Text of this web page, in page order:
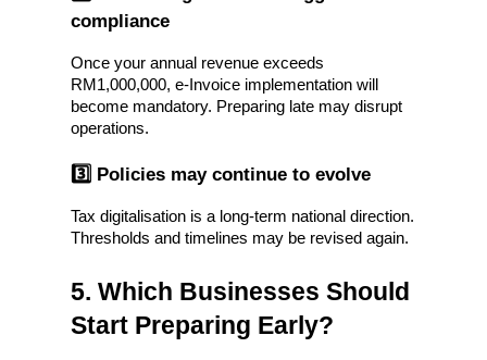
compliance
Once your annual revenue exceeds
RM1,000,000, e-Invoice implementation will
become mandatory. Preparing late may disrupt
operations.
3️⃣ Policies may continue to evolve
Tax digitalisation is a long-term national direction.
Thresholds and timelines may be revised again.
5. Which Businesses Should
Start Preparing Early?